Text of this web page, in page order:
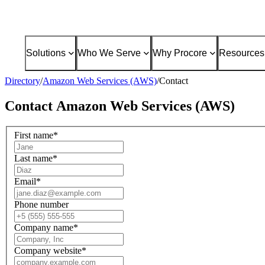
Solutions Who We Serve Why Procore Resources
Directory/Amazon Web Services (AWS)/Contact
Contact Amazon Web Services (AWS)
First name*
Last name*
Email*
Phone number
Company name*
Company website*